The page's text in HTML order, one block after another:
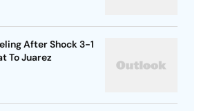
After Shock 3-1
To Juarez